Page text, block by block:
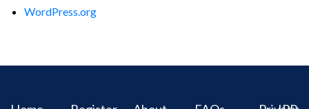
WordPress.org